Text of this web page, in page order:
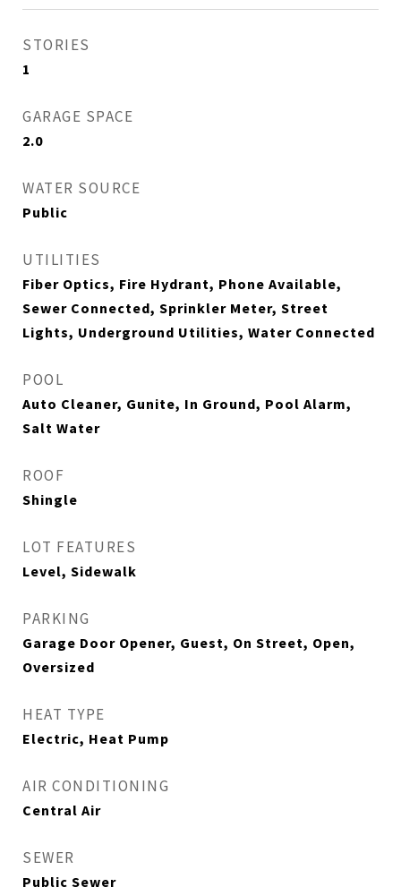
STORIES
1
GARAGE SPACE
2.0
WATER SOURCE
Public
UTILITIES
Fiber Optics, Fire Hydrant, Phone Available,
Sewer Connected, Sprinkler Meter, Street
Lights, Underground Utilities, Water Connected
POOL
Auto Cleaner, Gunite, In Ground, Pool Alarm,
Salt Water
ROOF
Shingle
LOT FEATURES
Level, Sidewalk
PARKING
Garage Door Opener, Guest, On Street, Open,
Oversized
HEAT TYPE
Electric, Heat Pump
AIR CONDITIONING
Central Air
SEWER
Public Sewer